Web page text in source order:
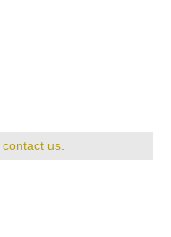
contact us.